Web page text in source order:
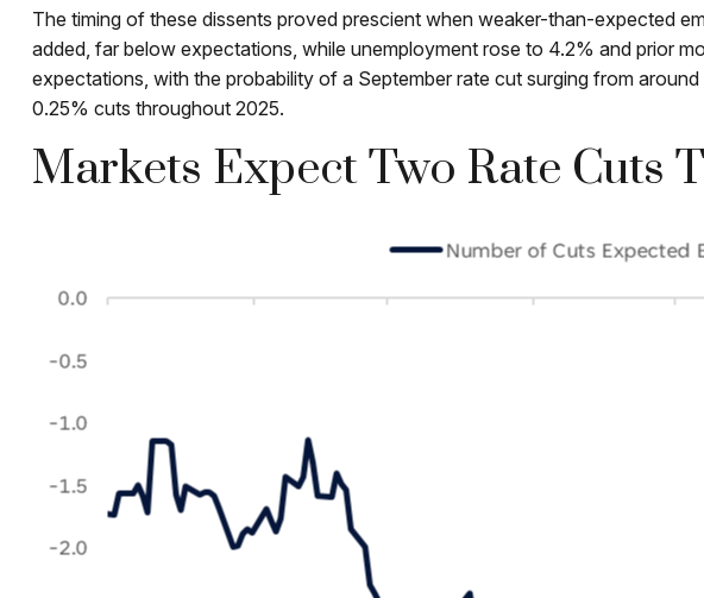
The timing of these dissents proved prescient when weaker-than-expected
added, far below expectations, while unemployment rose to 4.2% and prior
expectations, with the probability of a September rate cut surging from
0.25% cuts throughout 2025.
Markets Expect Two Rate Cuts